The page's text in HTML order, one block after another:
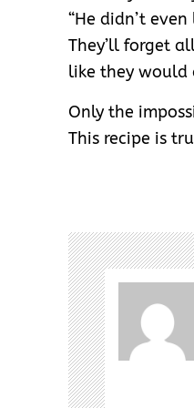
“He didn’t
They’ll forget
like they would
Only the
This recipe is